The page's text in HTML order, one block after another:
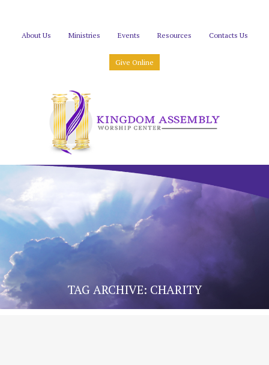
About Us Ministries Events Resources Contacts Us
Give Online
TAG ARCHIVE: CHARITY